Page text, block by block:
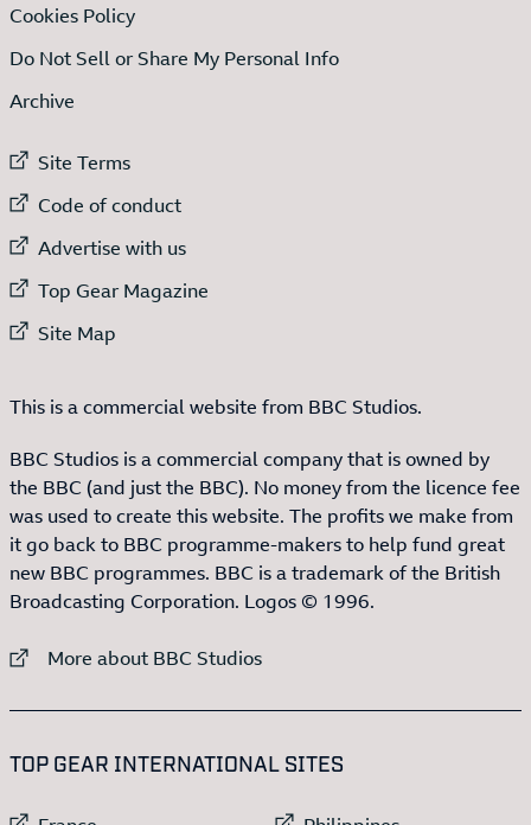
Cookies Policy
Do Not Sell or Share My Personal Info
Archive
External link to
Site Terms
External link to
Code of conduct
External link to
Advertise with us
External link to
Top Gear Magazine
External link to
Site Map
This is a commercial website from BBC Studios.
BBC Studios is a commercial company that is owned by
the BBC (and just the BBC). No money from the licence fee
was used to create this website. The profits we make from
it go back to BBC programme-makers to help fund great
new BBC programmes. BBC is a trademark of the British
Broadcasting Corporation. Logos © 1996.
External link to
More about BBC Studios
TOP GEAR INTERNATIONAL SITES